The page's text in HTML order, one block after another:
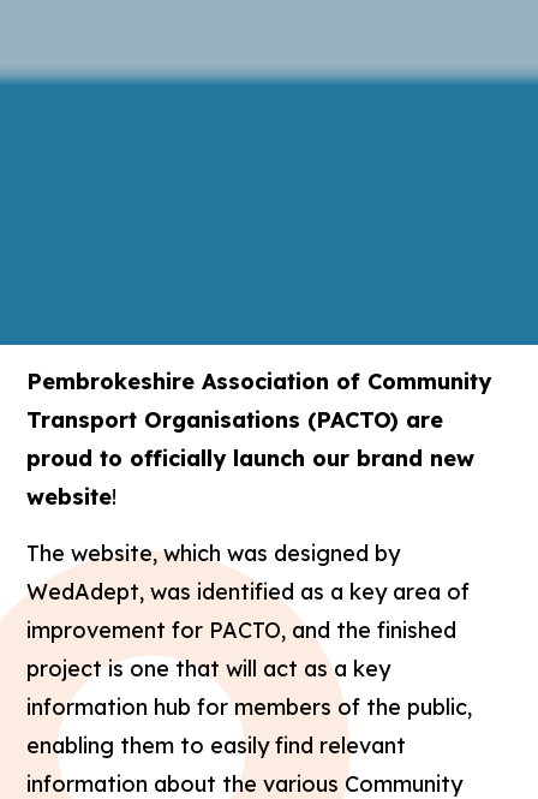
Pembrokeshire Association of Community
Transport Organisations (PACTO) are
proud to officially launch our brand new
website!
The website, which was designed by
WedAdept, was identified as a key area of
improvement for PACTO, and the finished
project is one that will act as a key
information hub for members of the public,
enabling them to easily find relevant
information about the various Community